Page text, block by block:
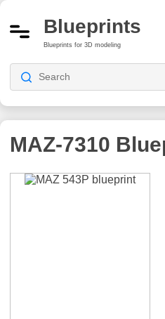
Blueprints
Blueprints for 3D modeling
MAZ-7310